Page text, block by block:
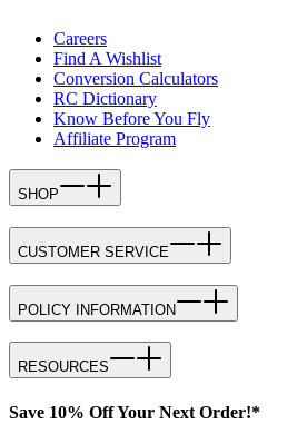
Careers
Find A Wishlist
Conversion Calculators
RC Dictionary
Know Before You Fly
Affiliate Program
SHOP
CUSTOMER SERVICE
POLICY INFORMATION
RESOURCES
Save 10% Off Your Next Order!*